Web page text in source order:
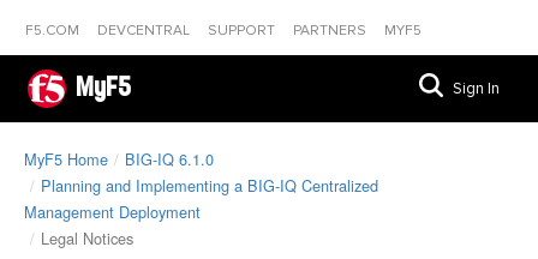
F5.COM DEVCENTRAL SUPPORT PARTNERS MYF5
MyF5 Sign In
MyF5 Home
BIG-IQ 6.1.0
Planning and Implementing a BIG-IQ Centralized
Management Deployment
Legal Notices